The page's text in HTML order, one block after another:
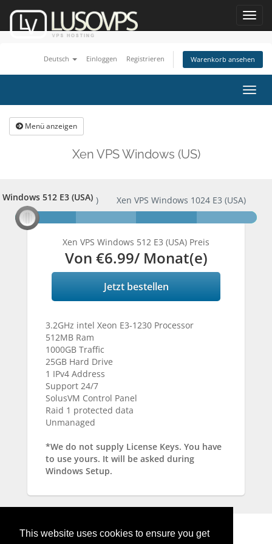
This website uses cookies to ensure you get
Deutsch Einloggen Registrieren Warenkorb ansehen
ein-/
Menü anzeigen
Xen VPS Windows (US)
Windows 512 E3 (USA)
Windows 512 E3 (USA) Xen VPS Windows 1024 E3 (USA)
Xen VPS Windows 512 E3 (USA) Preis
Von €6.99/ Monat(e)
Jetzt bestellen
3.2GHz intel Xeon E3-1230 Processor
512MB Ram
1000GB Traffic
25GB Hard Drive
1 IPv4 Address
Support 24/7
SolusVM Control Panel
Raid 1 protected data
Unmanaged
*We do not supply License Keys. You have
to use yours. It will be asked during
Windows Setup.